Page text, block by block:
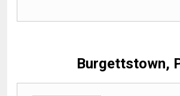
Burgettstown,